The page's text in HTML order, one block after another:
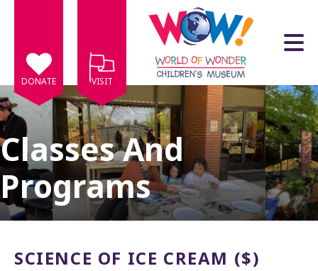
DONATE VISIT
Classes And
Programs
SCIENCE OF ICE CREAM ($)